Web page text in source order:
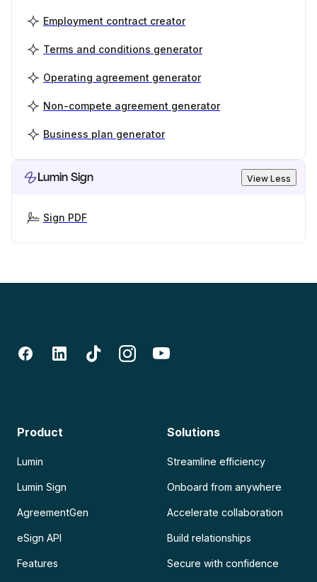
Employment contract creator
Terms and conditions generator
Operating agreement generator
Non-compete agreement generator
Business plan generator
Lumin Sign View Less
Sign PDF
Product
Lumin
Lumin Sign
AgreementGen
eSign API
Features
Solutions
Streamline efficiency
Onboard from anywhere
Accelerate collaboration
Build relationships
Secure with confidence